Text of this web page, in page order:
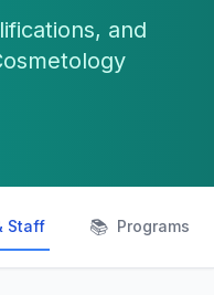
and
Staff 📚 Programs